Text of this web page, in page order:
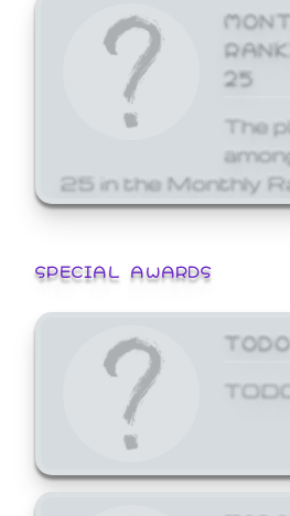
25
The
25 in the Monthly
SPECIAL AWARDS
TODO